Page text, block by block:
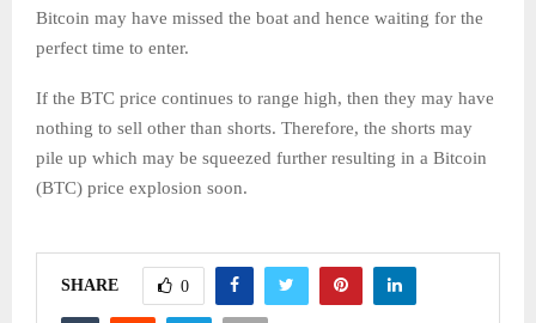
Bitcoin may have missed the boat and hence waiting for the
perfect time to enter.
If the BTC price continues to range high, then they may have
nothing to sell other than shorts. Therefore, the shorts may
pile up which may be squeezed further resulting in a Bitcoin
(BTC) price explosion soon.
SHARE 0